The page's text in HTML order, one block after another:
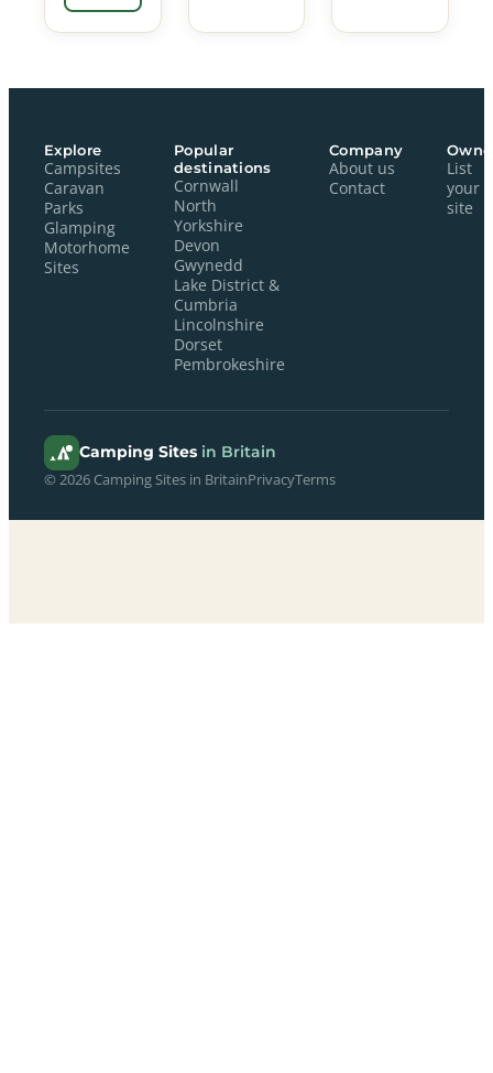
Explore
Campsites
Caravan
Parks
Glamping
Motorhome
Sites
Popular
destinations
Cornwall
North
Yorkshire
Devon
Gwynedd
Lake District &
Cumbria
Lincolnshire
Dorset
Pembrokeshire
Company
About us
Contact
List
your
site
Camping Sites in Britain
© 2026 Camping Sites in BritainPrivacyTerms